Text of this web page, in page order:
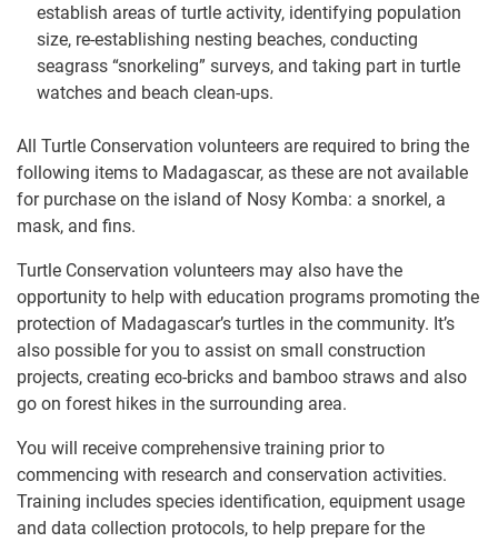
establish areas of turtle activity, identifying population
size, re-establishing nesting beaches, conducting
seagrass “snorkeling” surveys, and taking part in turtle
watches and beach clean-ups.
All Turtle Conservation volunteers are required to bring the
following items to Madagascar, as these are not available
for purchase on the island of Nosy Komba: a snorkel, a
mask, and fins.
Turtle Conservation volunteers may also have the
opportunity to help with education programs promoting the
protection of Madagascar’s turtles in the community. It’s
also possible for you to assist on small construction
projects, creating eco-bricks and bamboo straws and also
go on forest hikes in the surrounding area.
You will receive comprehensive training prior to
commencing with research and conservation activities.
Training includes species identification, equipment usage
and data collection protocols, to help prepare for the